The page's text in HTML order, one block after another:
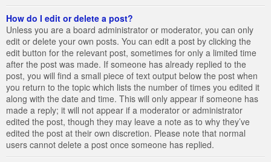
How do I edit or delete a post?
Unless you are a board administrator or moderator, you can only
edit or delete your own posts. You can edit a post by clicking the
edit button for the relevant post, sometimes for only a limited time
after the post was made. If someone has already replied to the
post, you will find a small piece of text output below the post when
you return to the topic which lists the number of times you edited it
along with the date and time. This will only appear if someone has
made a reply; it will not appear if a moderator or administrator
edited the post, though they may leave a note as to why they’ve
edited the post at their own discretion. Please note that normal
users cannot delete a post once someone has replied.